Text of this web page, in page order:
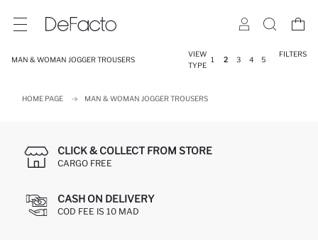
MAN & WOMAN JOGGER TROUSERS
VIEW
TYPE
1 2 3 4 5
FILTERS
HOME PAGE MAN & WOMAN JOGGER TROUSERS
CLICK & COLLECT FROM STORE
CARGO FREE
CASH ON DELIVERY
COD FEE IS 10 MAD